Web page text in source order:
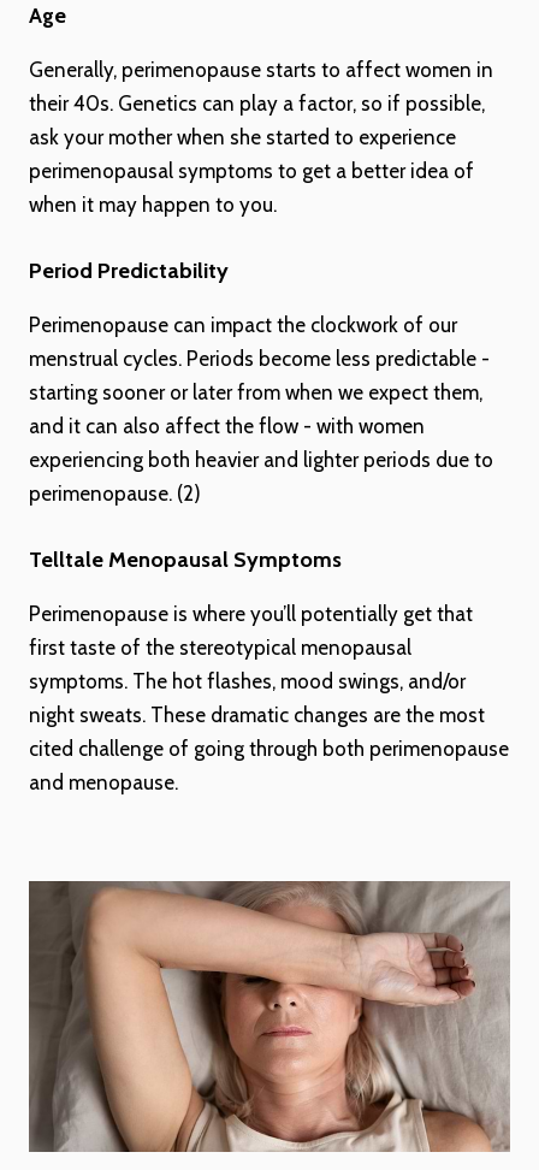
Age
Generally, perimenopause starts to affect women in
their 40s. Genetics can play a factor, so if possible,
ask your mother when she started to experience
perimenopausal symptoms to get a better idea of
when it may happen to you.
Period Predictability
Perimenopause can impact the clockwork of our
menstrual cycles. Periods become less predictable -
starting sooner or later from when we expect them,
and it can also affect the flow - with women
experiencing both heavier and lighter periods due to
perimenopause. (2)
Telltale Menopausal Symptoms
Perimenopause is where you’ll potentially get that
first taste of the stereotypical menopausal
symptoms. The hot flashes, mood swings, and/or
night sweats. These dramatic changes are the most
cited challenge of going through both perimenopause
and menopause.